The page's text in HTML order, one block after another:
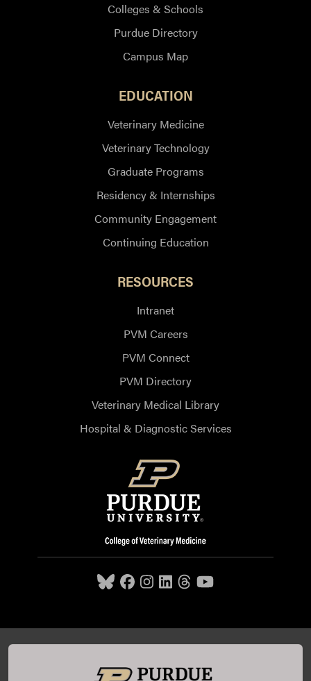
Colleges & Schools
Purdue Directory
Campus Map
EDUCATION
Veterinary Medicine
Veterinary Technology
Graduate Programs
Residency & Internships
Community Engagement
Continuing Education
RESOURCES
Intranet
PVM Careers
PVM Connect
PVM Directory
Veterinary Medical Library
Hospital & Diagnostic Services
Harrison Street, West Lafayette, IN 47907,